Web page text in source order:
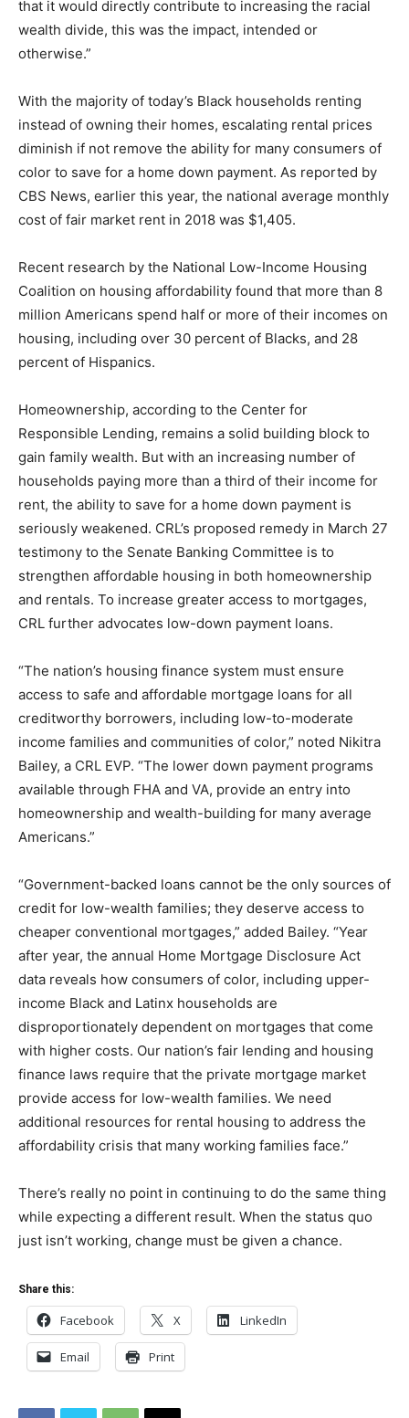
that it would directly contribute to increasing the racial
wealth divide, this was the impact, intended or
otherwise.”
With the majority of today’s Black households renting
instead of owning their homes, escalating rental prices
diminish if not remove the ability for many consumers of
color to save for a home down payment. As reported by
CBS News, earlier this year, the national average monthly
cost of fair market rent in 2018 was $1,405.
Recent research by the National Low-Income Housing
Coalition on housing affordability found that more than 8
million Americans spend half or more of their incomes on
housing, including over 30 percent of Blacks, and 28
percent of Hispanics.
Homeownership, according to the Center for
Responsible Lending, remains a solid building block to
gain family wealth. But with an increasing number of
households paying more than a third of their income for
rent, the ability to save for a home down payment is
seriously weakened. CRL’s proposed remedy in March 27
testimony to the Senate Banking Committee is to
strengthen affordable housing in both homeownership
and rentals. To increase greater access to mortgages,
CRL further advocates low-down payment loans.
“The nation’s housing finance system must ensure
access to safe and affordable mortgage loans for all
creditworthy borrowers, including low-to-moderate
income families and communities of color,” noted Nikitra
Bailey, a CRL EVP. “The lower down payment programs
available through FHA and VA, provide an entry into
homeownership and wealth-building for many average
Americans.”
“Government-backed loans cannot be the only sources of
credit for low-wealth families; they deserve access to
cheaper conventional mortgages,” added Bailey. “Year
after year, the annual Home Mortgage Disclosure Act
data reveals how consumers of color, including upper-
income Black and Latinx households are
disproportionately dependent on mortgages that come
with higher costs. Our nation’s fair lending and housing
finance laws require that the private mortgage market
provide access for low-wealth families. We need
additional resources for rental housing to address the
affordability crisis that many working families face.”
There’s really no point in continuing to do the same thing
while expecting a different result. When the status quo
just isn’t working, change must be given a chance.
Share this:
Facebook X LinkedIn
Email Print